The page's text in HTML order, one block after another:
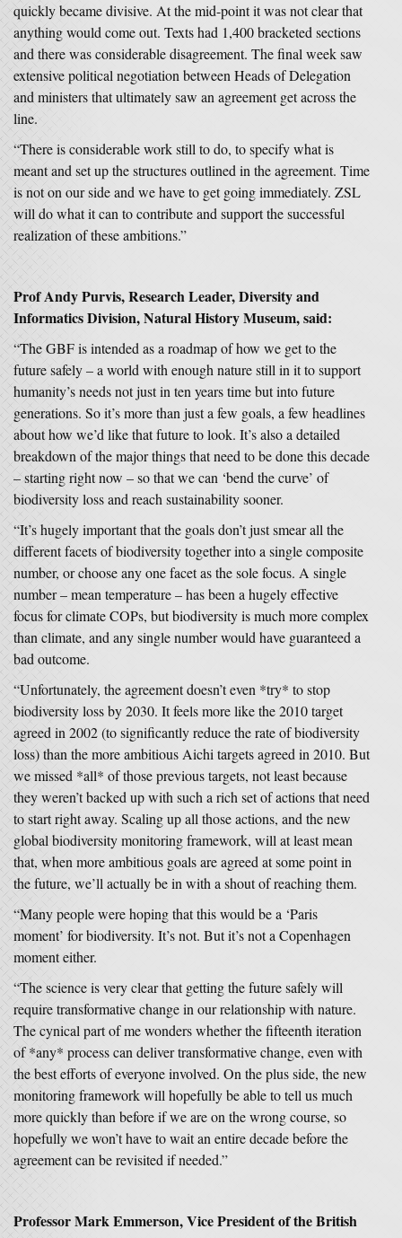
quickly became divisive. At the mid-point it was not clear that
anything would come out. Texts had 1,400 bracketed sections
and there was considerable disagreement. The final week saw
extensive political negotiation between Heads of Delegation
and ministers that ultimately saw an agreement get across the
line.
“There is considerable work still to do, to specify what is
meant and set up the structures outlined in the agreement. Time
is not on our side and we have to get going immediately. ZSL
will do what it can to contribute and support the successful
realization of these ambitions.”
Prof Andy Purvis, Research Leader, Diversity and
Informatics Division, Natural History Museum, said:
“The GBF is intended as a roadmap of how we get to the
future safely – a world with enough nature still in it to support
humanity’s needs not just in ten years time but into future
generations. So it’s more than just a few goals, a few headlines
about how we’d like that future to look. It’s also a detailed
breakdown of the major things that need to be done this decade
– starting right now – so that we can ‘bend the curve’ of
biodiversity loss and reach sustainability sooner.
“It’s hugely important that the goals don’t just smear all the
different facets of biodiversity together into a single composite
number, or choose any one facet as the sole focus. A single
number – mean temperature – has been a hugely effective
focus for climate COPs, but biodiversity is much more complex
than climate, and any single number would have guaranteed a
bad outcome.
“Unfortunately, the agreement doesn’t even *try* to stop
biodiversity loss by 2030. It feels more like the 2010 target
agreed in 2002 (to significantly reduce the rate of biodiversity
loss) than the more ambitious Aichi targets agreed in 2010. But
we missed *all* of those previous targets, not least because
they weren’t backed up with such a rich set of actions that need
to start right away. Scaling up all those actions, and the new
global biodiversity monitoring framework, will at least mean
that, when more ambitious goals are agreed at some point in
the future, we’ll actually be in with a shout of reaching them.
“Many people were hoping that this would be a ‘Paris
moment’ for biodiversity. It’s not. But it’s not a Copenhagen
moment either.
“The science is very clear that getting the future safely will
require transformative change in our relationship with nature.
The cynical part of me wonders whether the fifteenth iteration
of *any* process can deliver transformative change, even with
the best efforts of everyone involved. On the plus side, the new
monitoring framework will hopefully be able to tell us much
more quickly than before if we are on the wrong course, so
hopefully we won’t have to wait an entire decade before the
agreement can be revisited if needed.”
Professor Mark Emmerson, Vice President of the British